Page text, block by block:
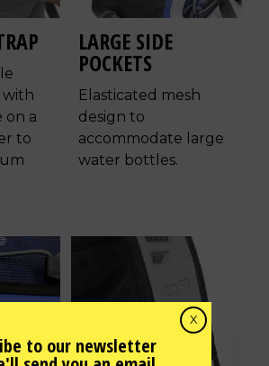
with
on a
to
LARGE SIDE
POCKETS
Elasticated mesh
design to
accommodate large
water bottles.
X
to our newsletter